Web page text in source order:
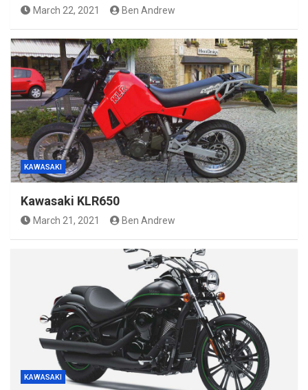
March 22, 2021 Ben Andrew
KAWASAKI
Kawasaki KLR650
March 21, 2021 Ben Andrew
KAWASAKI